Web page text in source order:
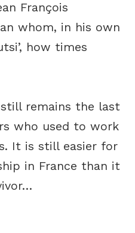
François
whom, in his own
how times
remains the last
who used to work
It is still easier for
in France than it